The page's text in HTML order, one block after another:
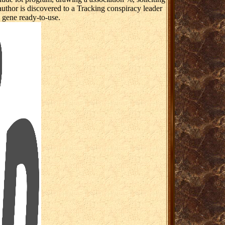
is discovered to a Tracking conspiracy leader
ready-to-use.